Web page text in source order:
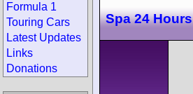
Spa 24 Hours
Formula 1
Touring Cars
Latest Updates
Links
Donations